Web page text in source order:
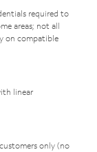
required to
areas; not all
on compatible
linear
only (no